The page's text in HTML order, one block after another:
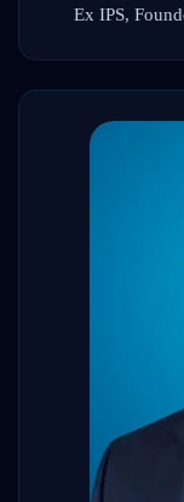
Ex IPS,